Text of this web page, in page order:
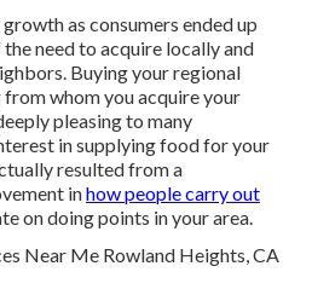
as consumers ended up
need to acquire locally and
Buying your regional
whom you acquire your
pleasing to many
in supplying food for your
resulted from a
inhow people carry out
on doing points in your area.